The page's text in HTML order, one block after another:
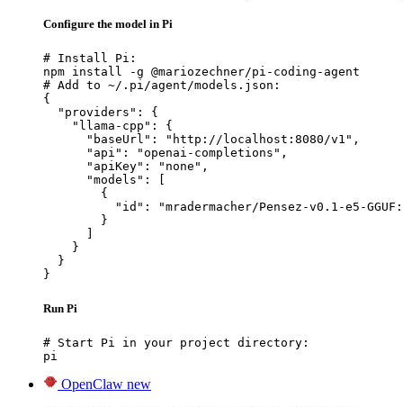
Configure the model in Pi
# Install Pi:
npm install -g @mariozechner/pi-coding-agent
# Add to ~/.pi/agent/models.json:
{
  "providers": {
    "llama-cpp": {
      "baseUrl": "http://localhost:8080/v1",
      "api": "openai-completions",
      "apiKey": "none",
      "models": [
        {
"id": "mradermacher/Pensez-v0.1-e5-
        }
    }
  }
}
Run Pi
# Start Pi in your project directory:
pi
OpenClaw new